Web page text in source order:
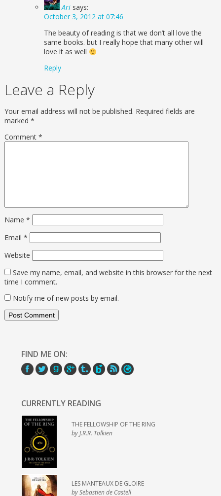
Ari says:
October 3, 2012 at 07:46
The beauty of reading is that we don’t all love the
same books. but I really hope that many other will
love it as well
Reply
Leave a Reply
Your email address will not be published. Required fields are
marked *
Comment *
Name *
Email *
Website
Save my name, email, and website in this browser for the next
time I comment.
Notify me of new posts by email.
FIND ME ON:
CURRENTLY READING
THE FELLOWSHIP OF THE RING
by J.R.R. Tolkien
LES MANTEAUX DE GLOIRE
by Sebastien de Castell